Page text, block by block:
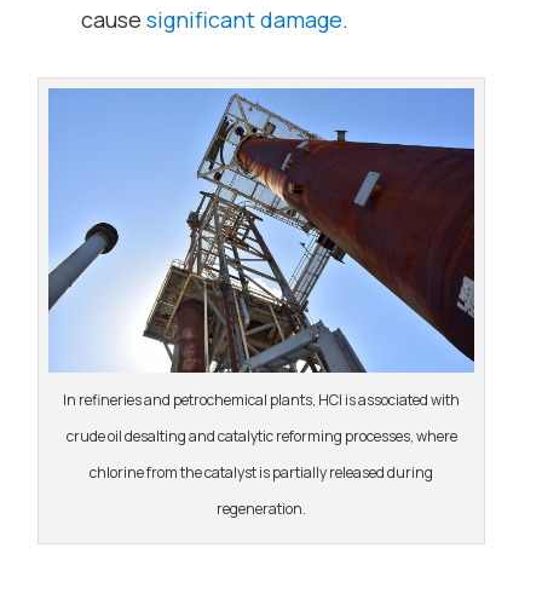
causesignificant damage.
In refineries and petrochemical plants, HCl is associated with
crude oil desalting and catalytic reforming processes, where
chlorine from the catalyst is partially released during
regeneration.